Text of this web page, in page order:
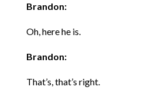
Brandon:
Oh, here he is.
Brandon:
That’s, that’s right.